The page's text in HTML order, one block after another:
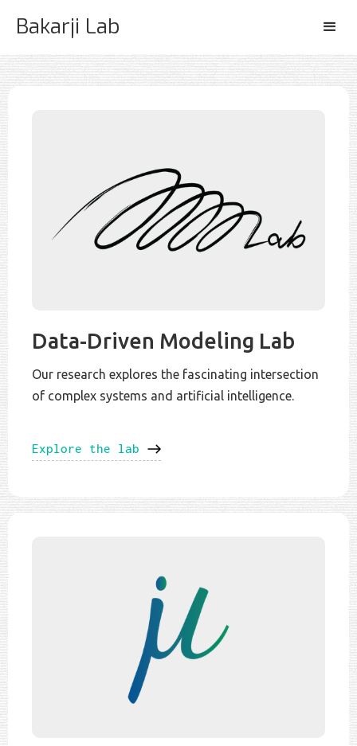
Bakarji Lab
Data-Driven Modeling Lab
Our research explores the fascinating intersection
of complex systems and artificial intelligence.
Explore the lab